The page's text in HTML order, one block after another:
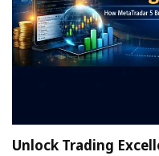
Unlock Trading